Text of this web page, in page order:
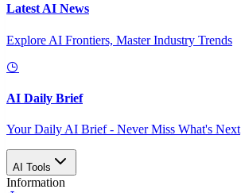
Latest AI News
Explore AI Frontiers, Master Industry Trends
AI Daily Brief
Your Daily AI Brief - Never Miss What's Next
AI Tools
Information